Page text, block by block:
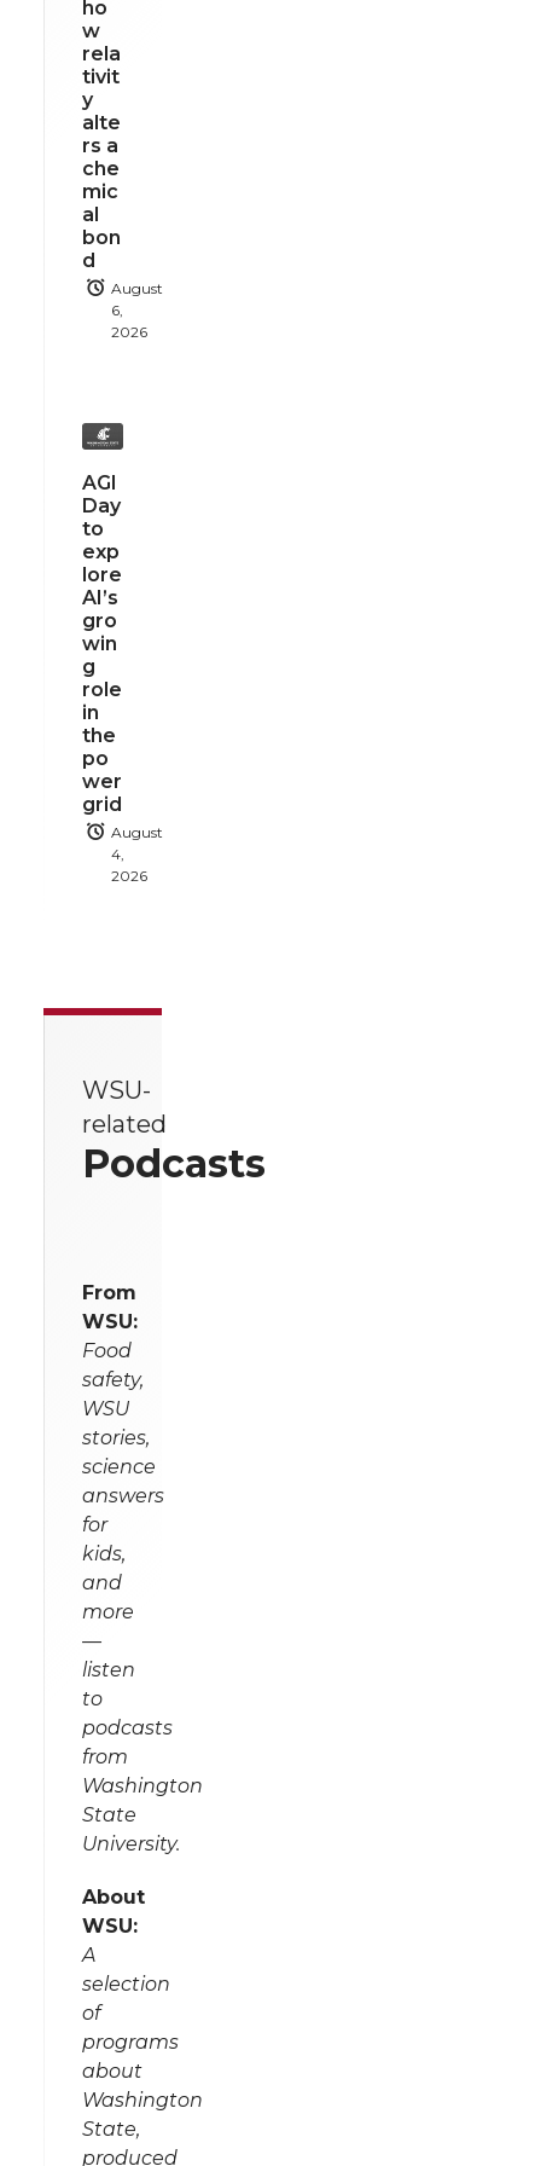
ho
w
rela
tivit
y
alte
rs a
che
mic
al
bon
d
August
6,
2026
AGI
Day
to
exp
lore
AI’s
gro
win
g
role
in
the
po
wer
grid
August
4,
2026
WSU-
related
Podcasts
From
WSU:
Food
safety,
WSU
stories,
science
answers
for
kids,
and
more
—
listen
to
podcasts
from
Washington
State
University.
About
WSU:
A
selection
of
programs
about
Washington
State,
produced